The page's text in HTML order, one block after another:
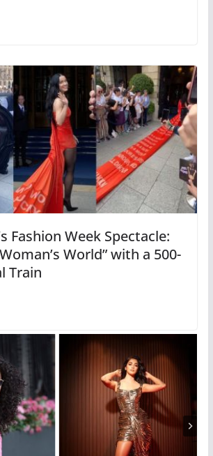
Fashion Week Spectacle:
World” with a 500-
Train